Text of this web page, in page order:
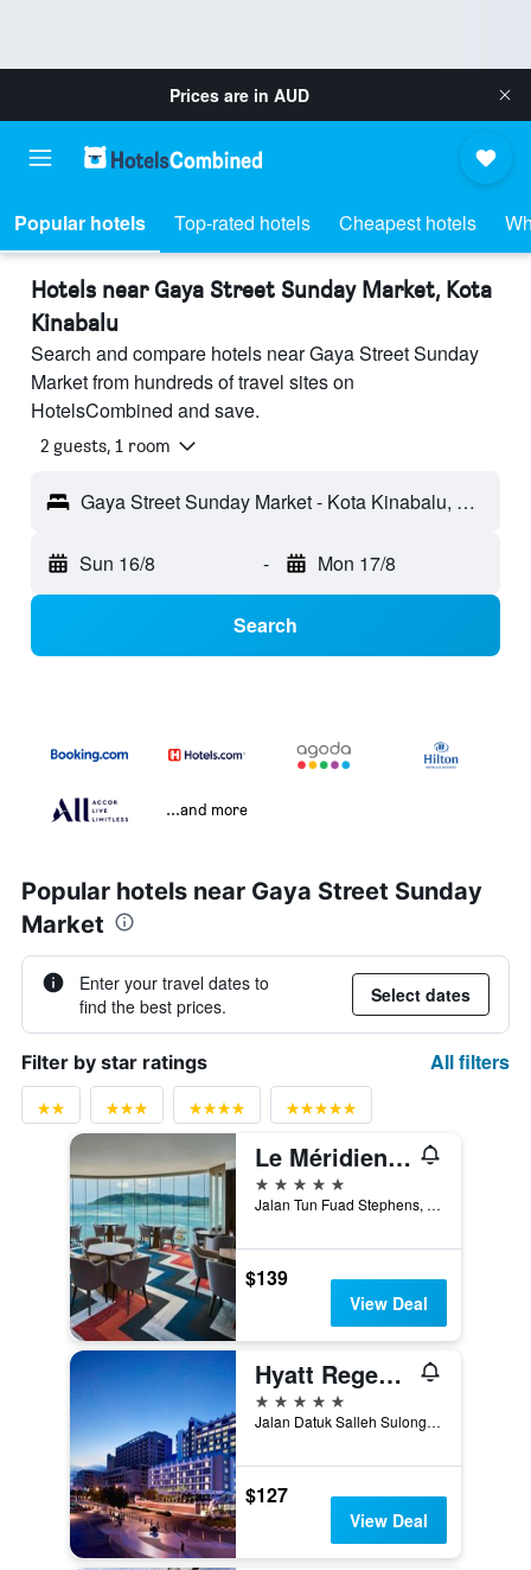
Prices are in AUD
Popular hotels Top-rated hotels Cheapest hotels
Hotels near Gaya Street Sunday Market, Kota
Kinabalu
Search and compare hotels near Gaya Street Sunday
Market from hundreds of travel sites on
HotelsCombined and save.
2 guests, 1 room
Gaya Street Sunday Market - Kota Kinabalu, Malaysia
Sun 16/8 - Mon 17/8
Search
...and more
Popular hotels near Gaya Street Sunday
Market
Enter your travel dates to
find the best prices.
Select dates
Filter by star ratings All filters
Le Méridien Kota Kinabalu
5 stars
Jalan Tun Fuad Stephens, Kota Kinabalu, Malaysia
$139
View Deal
Hyatt Regency Kinabalu
5 stars
Jalan Datuk Salleh Sulong, Kota Kinabalu, Malaysia
$127
View Deal